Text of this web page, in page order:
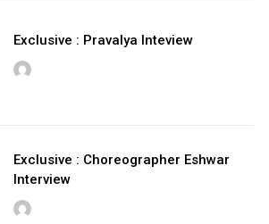
Exclusive : Pravalya Inteview
Exclusive : Choreographer Eshwar
Interview